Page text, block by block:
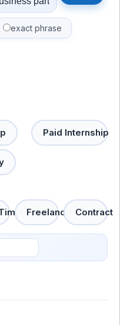
exact phrase
Paid Internship
Freelance Contract